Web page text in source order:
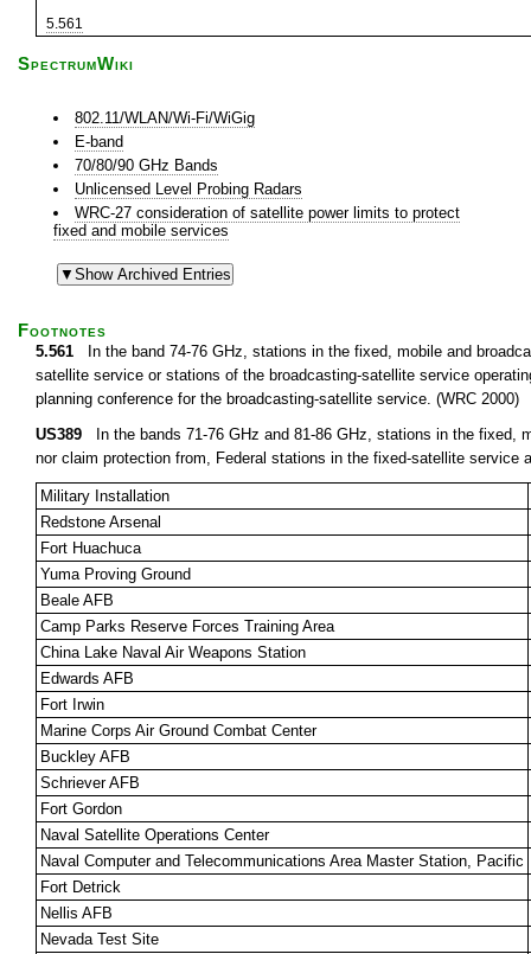
5.561
SpectrumWiki
802.11/WLAN/Wi-Fi/WiGig
E-band
70/80/90 GHz Bands
Unlicensed Level Probing Radars
WRC-27 consideration of satellite power limits to protect
fixed and mobile services
Footnotes
5.561 In the band 74-76 GHz, stations in the fixed, mobile and
satellite service or stations of the broadcasting-satellite service
planning conference for the broadcasting-satellite service. (WRC 2000)
US389 In the bands 71-76 GHz and 81-86 GHz, stations in the fixed,
nor claim protection from, Federal stations in the fixed-satellite service
Military Installation
Redstone Arsenal
Fort Huachuca
Yuma Proving Ground
Beale AFB
Camp Parks Reserve Forces Training Area
China Lake Naval Air Weapons Station
Edwards AFB
Fort Irwin
Marine Corps Air Ground Combat Center
Buckley AFB
Schriever AFB
Fort Gordon
Naval Satellite Operations Center
Naval Computer and Telecommunications Area Master Station, Pacific
Fort Detrick
Nellis AFB
Nevada Test Site